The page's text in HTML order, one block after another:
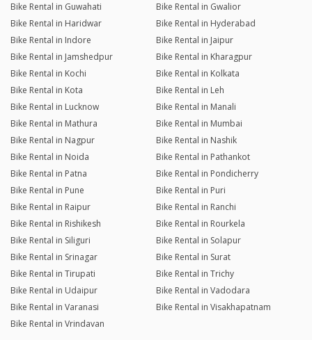
Bike Rental in Guwahati
Bike Rental in Gwalior
Bike Rental in Haridwar
Bike Rental in Hyderabad
Bike Rental in Indore
Bike Rental in Jaipur
Bike Rental in Jamshedpur
Bike Rental in Kharagpur
Bike Rental in Kochi
Bike Rental in Kolkata
Bike Rental in Kota
Bike Rental in Leh
Bike Rental in Lucknow
Bike Rental in Manali
Bike Rental in Mathura
Bike Rental in Mumbai
Bike Rental in Nagpur
Bike Rental in Nashik
Bike Rental in Noida
Bike Rental in Pathankot
Bike Rental in Patna
Bike Rental in Pondicherry
Bike Rental in Pune
Bike Rental in Puri
Bike Rental in Raipur
Bike Rental in Ranchi
Bike Rental in Rishikesh
Bike Rental in Rourkela
Bike Rental in Siliguri
Bike Rental in Solapur
Bike Rental in Srinagar
Bike Rental in Surat
Bike Rental in Tirupati
Bike Rental in Trichy
Bike Rental in Udaipur
Bike Rental in Vadodara
Bike Rental in Varanasi
Bike Rental in Visakhapatnam
Bike Rental in Vrindavan